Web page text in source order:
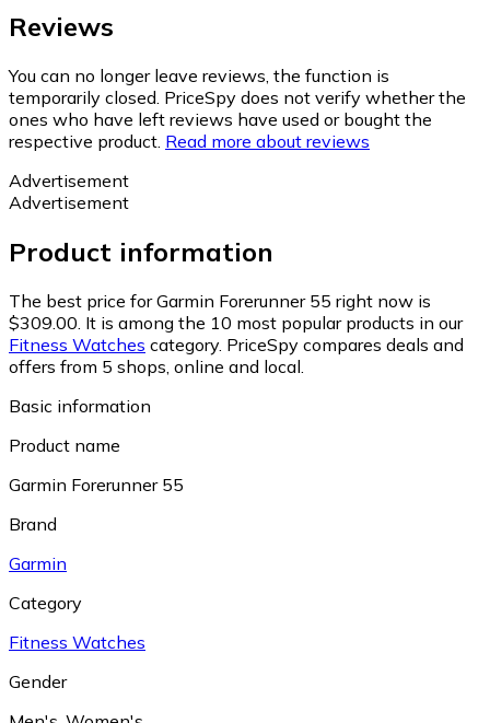
Reviews
You can no longer leave reviews, the function is
temporarily closed. PriceSpy does not verify whether the
ones who have left reviews have used or bought the
respective product. Read more about reviews
Advertisement
Advertisement
Product information
The best price for Garmin Forerunner 55 right now is
$309.00. It is among the 10 most popular products in our
Fitness Watches category. PriceSpy compares deals and
offers from 5 shops, online and local.
Basic information
Product name
Garmin Forerunner 55
Brand
Garmin
Category
Fitness Watches
Gender